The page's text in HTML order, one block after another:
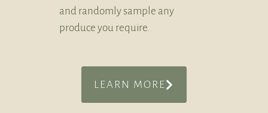
and randomly sample any
produce you require.
LEARN MORE